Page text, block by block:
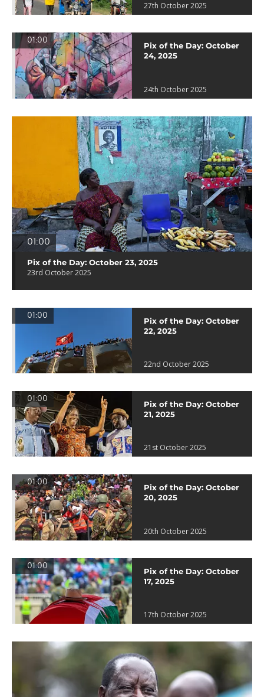
27th October 2025
01:00
Pix of the Day: October
24, 2025
24th October 2025
01:00
Pix of the Day: October 23, 2025
23rd October 2025
01:00
Pix of the Day: October
22, 2025
22nd October 2025
01:00
Pix of the Day: October
21, 2025
21st October 2025
01:00
Pix of the Day: October
20, 2025
20th October 2025
01:00
Pix of the Day: October
17, 2025
17th October 2025